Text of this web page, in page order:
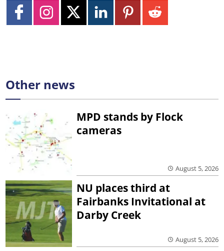
Other news
MPD stands by Flock
cameras
August 5, 2026
NU places third at
Fairbanks Invitational at
Darby Creek
August 5, 2026